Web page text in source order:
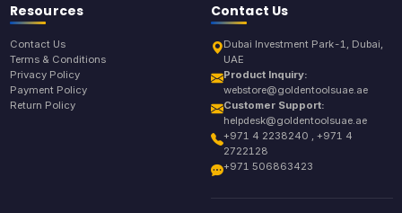
Resources
Contact Us
Terms & Conditions
Privacy Policy
Payment Policy
Return Policy
Contact Us
Dubai Investment Park-1, Dubai,
UAE
Product Inquiry:
webstore@goldentoolsuae.ae
Customer Support:
helpdesk@goldentoolsuae.ae
+971 4 2238240 , +971 4
2722128
+971 506863423